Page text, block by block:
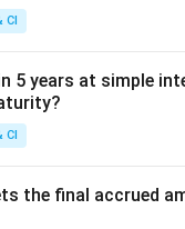
CI
5 years at simple
CI
the final accrued